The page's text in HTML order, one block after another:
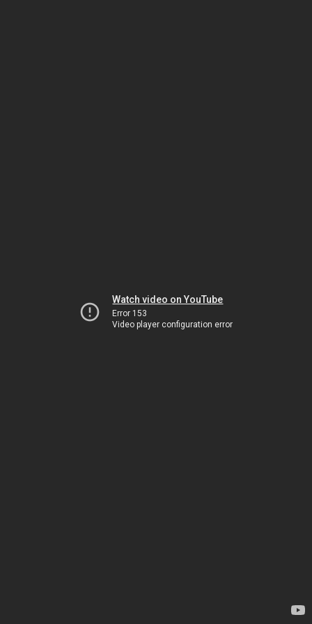
Watch video on YouTube
Error 153
Video player configuration error